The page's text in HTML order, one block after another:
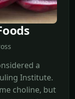
a
Institute.
choline, but